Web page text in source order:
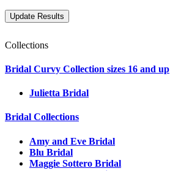
Collections
Bridal Curvy Collection sizes 16 and up
Julietta Bridal
Bridal Collections
Amy and Eve Bridal
Blu Bridal
Maggie Sottero Bridal